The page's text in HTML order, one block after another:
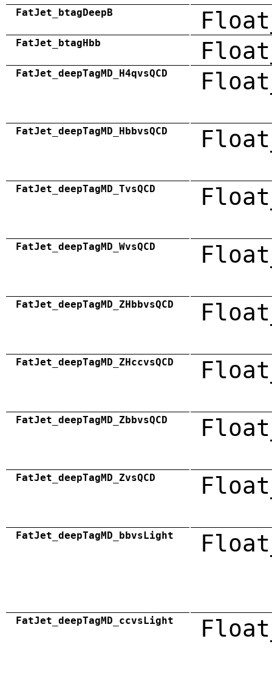
FatJet_btagDeepB
FatJet_btagHbb
FatJet_deepTagMD_H4qvsQCD
FatJet_deepTagMD_HbbvsQCD
FatJet_deepTagMD_TvsQCD
FatJet_deepTagMD_WvsQCD
FatJet_deepTagMD_ZHbbvsQCD
FatJet_deepTagMD_ZHccvsQCD
FatJet_deepTagMD_ZbbvsQCD
FatJet_deepTagMD_ZvsQCD
FatJet_deepTagMD_bbvsLight
FatJet_deepTagMD_ccvsLight